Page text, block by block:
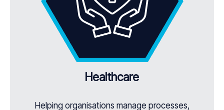
Healthcare
Helping organisations manage processes,